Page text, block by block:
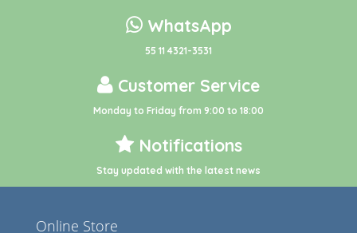
WhatsApp
55 11 4321-3531
Customer Service
Monday to Friday from 9:00 to 18:00
Notifications
Stay updated with the latest news
Online Store